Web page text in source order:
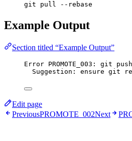
git pull --rebase
Example Output
Section titled “Example Output”
Error PROMOTE_003: git
Suggestion: ensure git
Edit page
PreviousPROMOTE_002Next